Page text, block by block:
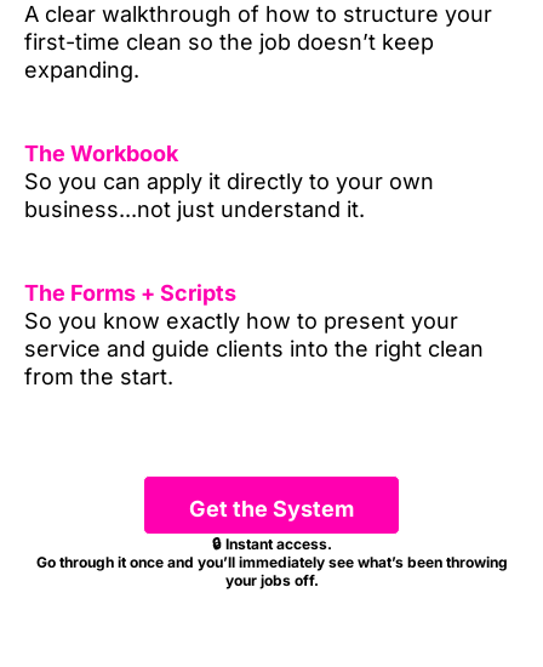
A clear walkthrough of how to structure your
first-time clean so the job doesn’t keep
expanding.
The Workbook
So you can apply it directly to your own
business...not just understand it.
The Forms + Scripts
So you know exactly how to present your
service and guide clients into the right clean
from the start.
Get the System
🔒 Instant access.
Go through it once and you’ll immediately see what’s been throwing
your jobs off.